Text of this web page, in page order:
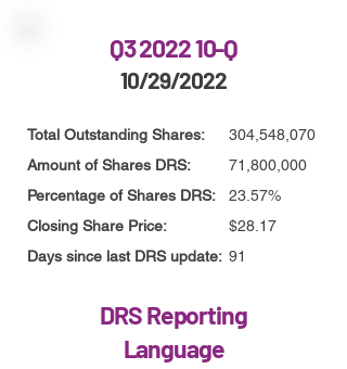
Q3 2022 10-Q
10/29/2022
Total Outstanding Shares:
Amount of Shares DRS:
Percentage of Shares DRS:
Closing Share Price:
Days since last DRS update:
304,548,070
71,800,000
23.57%
$28.17
91
DRS Reporting
Language